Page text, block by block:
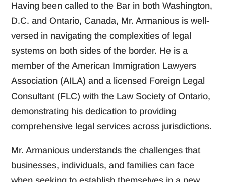
Having been called to the Bar in both Washington,
D.C. and Ontario, Canada, Mr. Armanious is well-
versed in navigating the complexities of legal
systems on both sides of the border. He is a
member of the American Immigration Lawyers
Association (AILA) and a licensed Foreign Legal
Consultant (FLC) with the Law Society of Ontario,
demonstrating his dedication to providing
comprehensive legal services across jurisdictions.
Mr. Armanious understands the challenges that
businesses, individuals, and families can face